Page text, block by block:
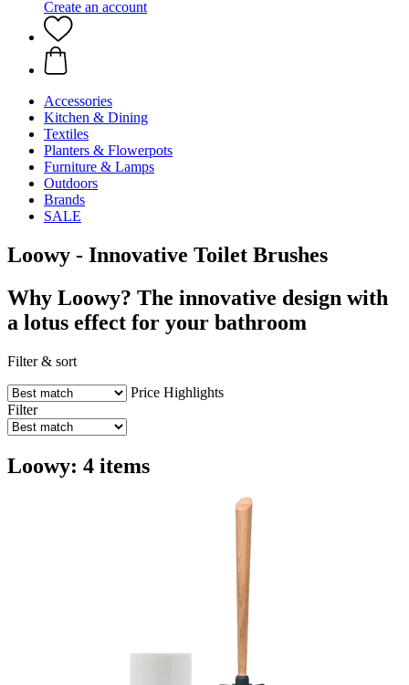
Create an account
Accessories
Kitchen & Dining
Textiles
Planters & Flowerpots
Furniture & Lamps
Outdoors
Brands
SALE
Loowy - Innovative Toilet Brushes
Why Loowy? The innovative design with
a lotus effect for your bathroom
Filter & sort
Price Highlights
Filter
Loowy: 4 items